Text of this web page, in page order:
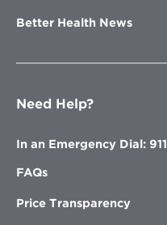
Better Health News
Need Help?
In an Emergency Dial: 911
FAQs
Price Transparency